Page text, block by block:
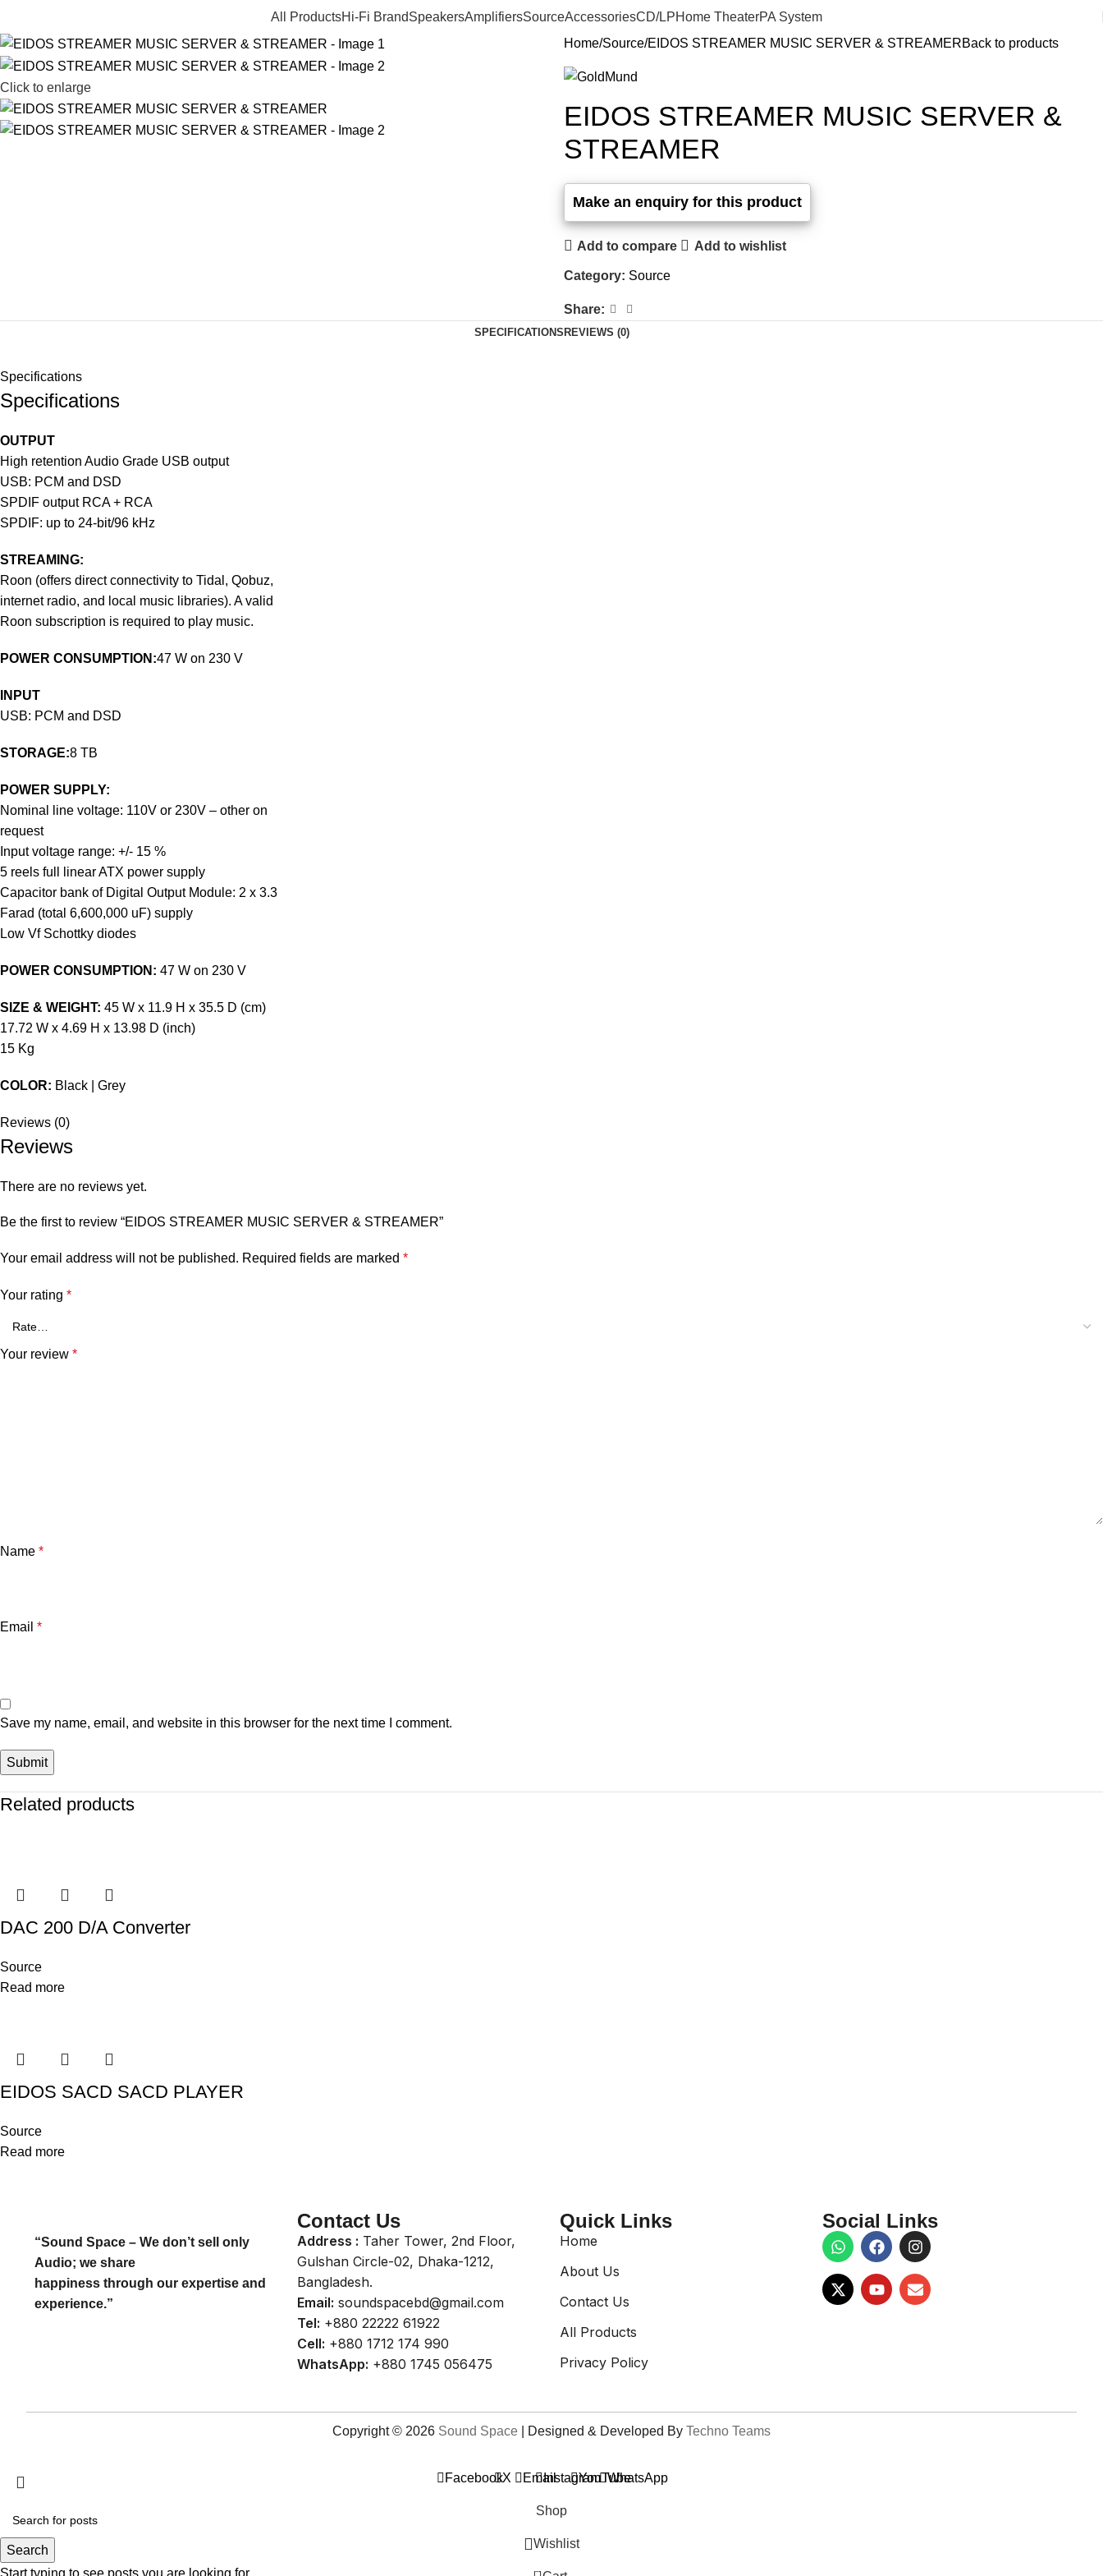
All ProductsHi-Fi BrandSpeakersAmplifiersSourceAccessoriesCD/LPHome TheaterPA System
Click to enlarge
Home Source EIDOS STREAMER MUSIC SERVER & STREAMERBack to products
EIDOS STREAMER MUSIC SERVER &
STREAMER
Add to compare Add to wishlist
Category: Source
Share:
SPECIFICATIONS REVIEWS (0)
Specifications
Specifications
OUTPUT
High retention Audio Grade USB output
USB: PCM and DSD
SPDIF output RCA + RCA
SPDIF: up to 24-bit/96 kHz
STREAMING:
Roon (offers direct connectivity to Tidal, Qobuz,
internet radio, and local music libraries). A valid
Roon subscription is required to play music.
POWER CONSUMPTION:47 W on 230 V
INPUT
USB: PCM and DSD
STORAGE:8 TB
POWER SUPPLY:
Nominal line voltage: 110V or 230V – other on
request
Input voltage range: +/- 15 %
5 reels full linear ATX power supply
Capacitor bank of Digital Output Module: 2 x 3.3
Farad (total 6,600,000 uF) supply
Low Vf Schottky diodes
POWER CONSUMPTION: 47 W on 230 V
SIZE & WEIGHT: 45 W x 11.9 H x 35.5 D (cm)
17.72 W x 4.69 H x 13.98 D (inch)
15 Kg
COLOR: Black | Grey
Reviews (0)
Reviews
There are no reviews yet.
Be the first to review “EIDOS STREAMER MUSIC SERVER & STREAMER”
Your email address will not be published. Required fields are marked *
Your rating *
Your review *
Name *
Email *
Save my name, email, and website in this browser for the next time I comment.
Related products
DAC 200 D/A Converter
Source
Read more
EIDOS SACD SACD PLAYER
Source
Read more
“Sound Space – We don’t sell only
Audio; we share
happiness through our expertise and
experience.”
Contact Us
Address : Taher Tower, 2nd Floor,
Gulshan Circle-02, Dhaka-1212,
Bangladesh.
Email: soundspacebd@gmail.com
Tel: +880 22222 61922
Cell: +880 1712 174 990
WhatsApp: +880 1745 056475
Quick Links
Home
About Us
Contact Us
All Products
Privacy Policy
Social Links
Copyright © 2026 Sound Space | Designed & Developed By Techno Teams
Search
FacebookX EmailInstagramYouTubeWhatsApp
Shop
Wishlist
0